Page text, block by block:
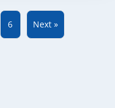
6 Next »